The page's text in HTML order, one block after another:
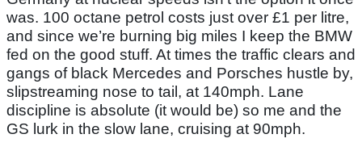
was. 100 octane petrol costs just over £1 per litre,
and since we’re burning big miles I keep the BMW
fed on the good stuff. At times the traffic clears and
gangs of black Mercedes and Porsches hustle by,
slipstreaming nose to tail, at 140mph. Lane
discipline is absolute (it would be) so me and the
GS lurk in the slow lane, cruising at 90mph.